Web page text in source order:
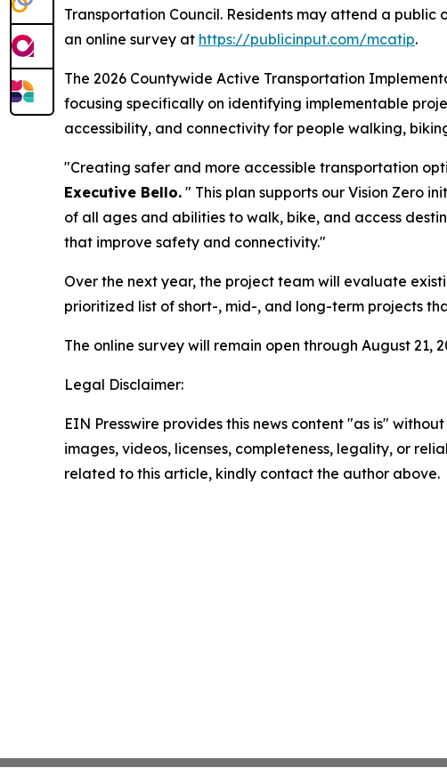
Transportation Council. Residents may attend a public
an online survey at https://publicinput.com/mcatip.
The 2026 Countywide Active Transportation
focusing specifically on identifying implementable
accessibility, and connectivity for people walking,
"Creating safer and more accessible transportation
Executive Bello. " This plan supports our Vision Zero
of all ages and abilities to walk, bike, and access
that improve safety and connectivity."
Over the next year, the project team will evaluate
prioritized list of short-, mid-, and long-term projects
The online survey will remain open through August 21,
Legal Disclaimer:
EIN Presswire provides this news content "as is"
images, videos, licenses, completeness, legality, or
related to this article, kindly contact the author above.